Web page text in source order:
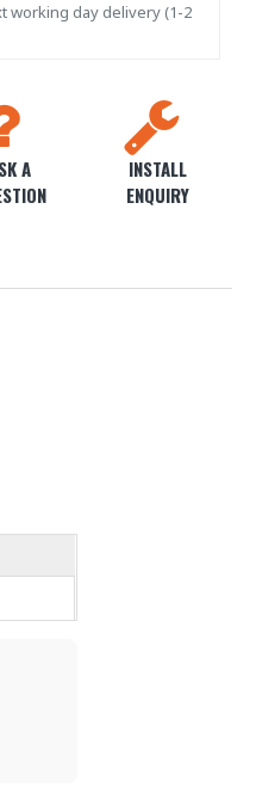
A
INSTALL
ENQUIRY
working day delivery (1-2